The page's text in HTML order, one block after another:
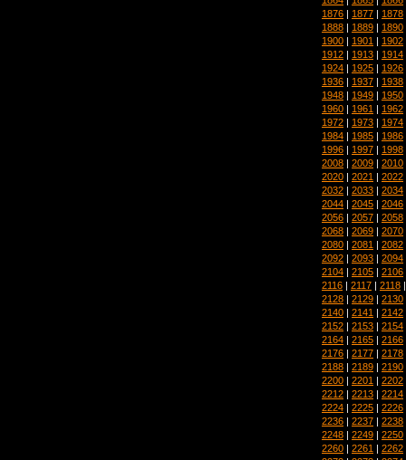
1876 | 1877 | 1878
1888 | 1889 | 1890
1900 | 1901 | 1902
1912 | 1913 | 1914
1924 | 1925 | 1926
1936 | 1937 | 1938
1948 | 1949 | 1950
1960 | 1961 | 1962
1972 | 1973 | 1974
1984 | 1985 | 1986
1996 | 1997 | 1998
2008 | 2009 | 2010
2020 | 2021 | 2022
2032 | 2033 | 2034
2044 | 2045 | 2046
2056 | 2057 | 2058
2068 | 2069 | 2070
2080 | 2081 | 2082
2092 | 2093 | 2094
2104 | 2105 | 2106
2116 | 2117 | 2118
2128 | 2129 | 2130
2140 | 2141 | 2142
2152 | 2153 | 2154
2164 | 2165 | 2166
2176 | 2177 | 2178
2188 | 2189 | 2190
2200 | 2201 | 2202
2212 | 2213 | 2214
2224 | 2225 | 2226
2236 | 2237 | 2238
2248 | 2249 | 2250
2260 | 2261 | 2262